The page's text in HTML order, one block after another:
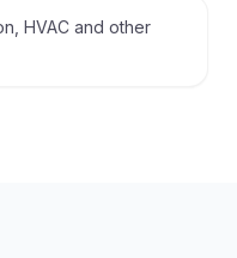
HVAC and other